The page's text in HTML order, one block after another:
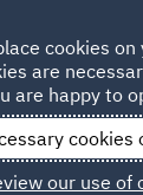
cookies
are
are happy to
cookies
our use of